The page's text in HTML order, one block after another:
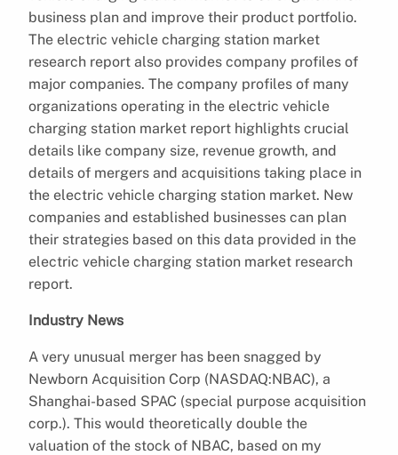
business plan and improve their product portfolio.
The electric vehicle charging station market
research report also provides company profiles of
major companies. The company profiles of many
organizations operating in the electric vehicle
charging station market report highlights crucial
details like company size, revenue growth, and
details of mergers and acquisitions taking place in
the electric vehicle charging station market. New
companies and established businesses can plan
their strategies based on this data provided in the
electric vehicle charging station market research
report.
Industry News
A very unusual merger has been snagged by
Newborn Acquisition Corp (NASDAQ:NBAC), a
Shanghai-based SPAC (special purpose acquisition
corp.). This would theoretically double the
valuation of the stock of NBAC, based on my